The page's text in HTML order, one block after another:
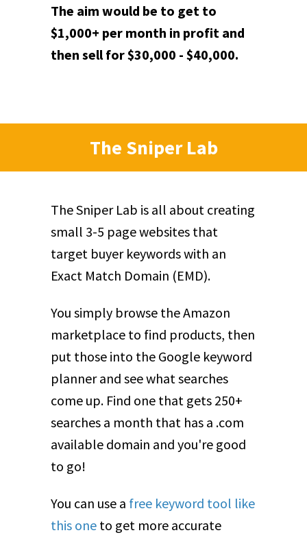
The aim would be to get to
$1,000+ per month in profit and
then sell for $30,000 - $40,000.
The Sniper Lab
The Sniper Lab is all about creating
small 3-5 page websites that
target buyer keywords with an
Exact Match Domain (EMD).
You simply browse the Amazon
marketplace to find products, then
put those into the Google keyword
planner and see what searches
come up. Find one that gets 250+
searches a month that has a .com
available domain and you're good
to go!
You can use a free keyword tool like
this one to get more accurate